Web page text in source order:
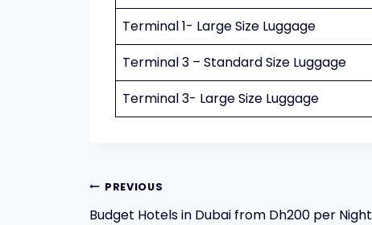
Terminal 1- Large Size Luggage
Terminal 3 – Standard Size Luggage
Terminal 3- Large Size Luggage
Post
PREVIOUS
Budget Hotels in Dubai from Dh200 per Night